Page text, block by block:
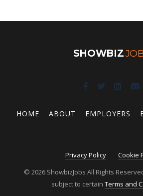
SHOWBIZ
HOME ABOUT EMPLOYERS
Privacy Policy
Cookie
© 2026 ShowbizJobs All Rights
subject to certain Terms and